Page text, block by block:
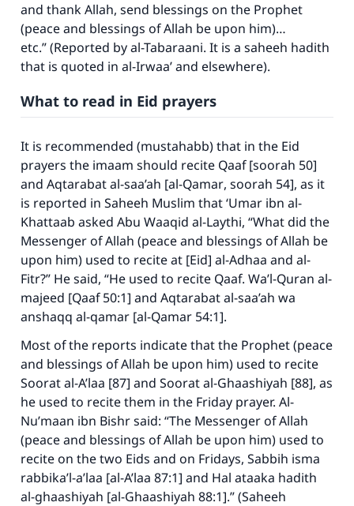
and thank Allah, send blessings on the Prophet
(peace and blessings of Allah be upon him)…
etc.” (Reported by al-Tabaraani. It is a saheeh hadith
that is quoted in al-Irwaa’and elsewhere).
What to read in Eid prayers
It is recommended (mustahabb) that in the Eid
prayers the imaam should recite Qaaf[soorah 50]
and Aqtarabat al-saa’ah [al-Qamar, soorah 54], as it
is reported in Saheeh Muslim that ‘Umar ibn al-
Khattaab asked Abu Waaqid al-Laythi, “What did the
Messenger of Allah (peace and blessings of Allah be
upon him) used to recite at [Eid] al-Adhaa and al-
Fitr?” He said, “He used to recite Qaaf. Wa’l-Quran al-
majeed [Qaaf50:1] and Aqtarabat al-saa’ah wa
anshaqq al-qamar [al-Qamar 54:1].
Most of the reports indicate that the Prophet (peace
and blessings of Allah be upon him) used to recite
Soorat al-A’laa [87] and Soorat al-Ghaashiyah [88], as
he used to recite them in the Friday prayer. Al-
Nu’maan ibn Bishr said: “The Messenger of Allah
(peace and blessings of Allah be upon him) used to
recite on the two Eids and on Fridays, Sabbih isma
rabbika’l-a’laa [al-A’laa 87:1] and Hal ataaka hadith
al-ghaashiyah [al-Ghaashiyah 88:1].” (Saheeh